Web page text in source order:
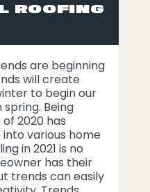
ROOFING
are beginning
will create
to begin our
Being
2020 has
various home
in 2021 is no
has their
trends can easily